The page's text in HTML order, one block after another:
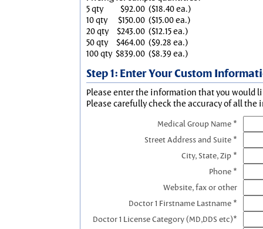
5 qty
$92.00 ($18.40 ea.)
10 qty
$150.00 ($15.00 ea.)
20 qty
$243.00 ($12.15 ea.)
50 qty
$464.00 ($9.28 ea.)
100 qty $839.00 ($8.39 ea.)
Step 1: Enter Your Custom
Please enter the information that you would
Please carefully check the accuracy of all the
Medical Group Name *
Street Address and Suite *
City, State, Zip *
Phone *
Website, fax or other
Doctor 1 Firstname Lastname *
Doctor 1 License Category (MD,DDS etc)*